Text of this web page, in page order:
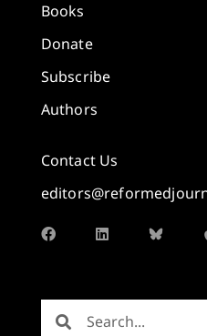
Books
Donate
Subscribe
Authors
Contact Us